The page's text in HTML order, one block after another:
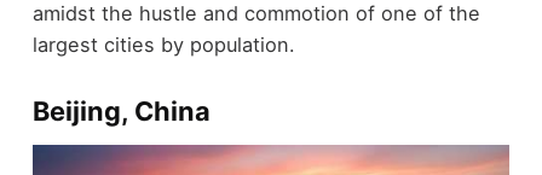
amidst the hustle and commotion of one of the
largest cities by population.
Beijing, China